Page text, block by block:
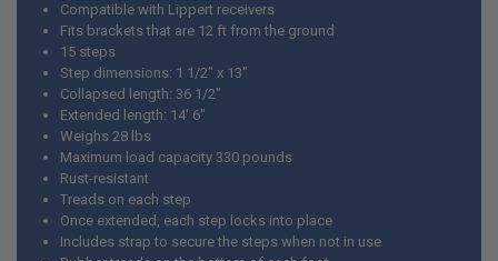
Compatible with Lippert receivers
Fits brackets that are 12 ft from the ground
15 steps
Step dimensions: 1 1/2" x 13"
Collapsed length: 36 1/2"
Extended length: 14' 6"
Weighs 28 lbs
Maximum load capacity 330 pounds
Rust-resistant
Treads on each step
Once extended, each step locks into place
Includes strap to secure the steps when not in use